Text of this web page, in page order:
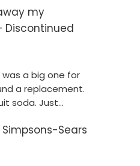
my
Discontinued
a big one for
a replacement.
soda. Just…
Simpsons-Sears